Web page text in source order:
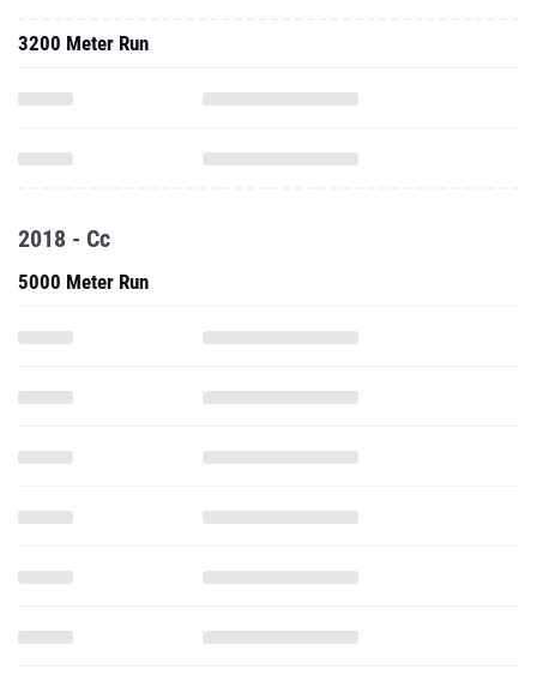
3200 Meter Run
2018 - Cc
5000 Meter Run